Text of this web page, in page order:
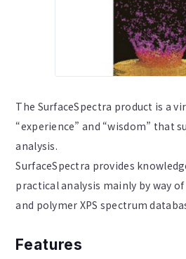
The SurfaceSpectra product is a
“experience” and “wisdom” that
analysis.
SurfaceSpectra provides
practical analysis mainly by way of
and polymer XPS spectrum
Features